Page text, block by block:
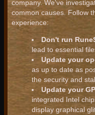
company. We've
common causes. Follow
experience:
Don't run
lead to essential
Update your
as up to date as
the security and
Update your
integrated Intel
display graphical